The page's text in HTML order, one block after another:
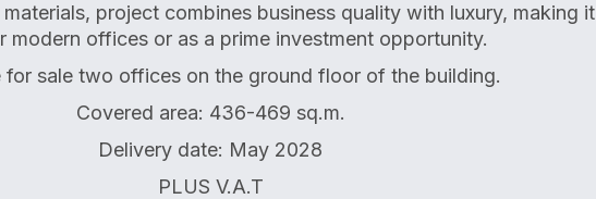
project combines business quality with luxury, making it
modern offices or as a prime investment opportunity.
for sale two offices on the ground floor of the building.
Covered area: 436-469 sq.m.
Delivery date: May 2028
PLUS V.A.T